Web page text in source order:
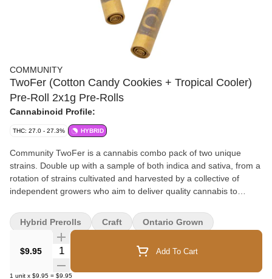
COMMUNITY
TwoFer (Cotton Candy Cookies + Tropical Cooler)
Pre-Roll 2x1g Pre-Rolls
Cannabinoid Profile:
THC: 27.0 - 27.3% HYBRID
Community TwoFer is a cannabis combo pack of two unique
strains. Double up with a sample of both indica and sativa, from a
rotation of strains cultivated and harvested by a collective of
independent growers who aim to deliver quality cannabis to
taste, price and convenience – any way you put it, it’s a TwoFer
one!
$9.95 Quantity Selector Add To Cart
1 unit x $9.95 = $9.95
Hybrid Prerolls Craft Ontario Grown